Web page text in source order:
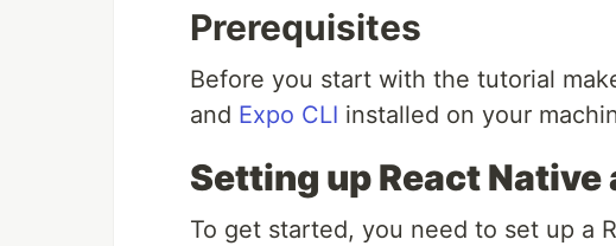
Prerequisites
Before you start with the tutorial
and Expo CLI installed on your
Setting up React Native
To get started, you need to set up a